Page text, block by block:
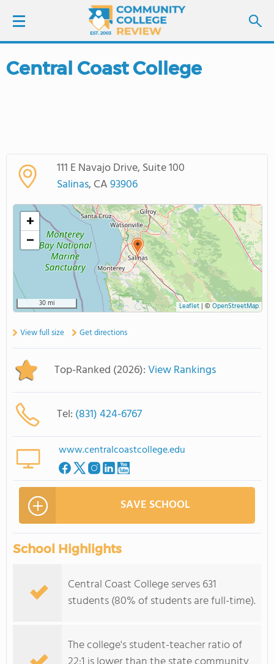
LOGIN
SCHOOL RANKINGS
COLLEGE GUIDE
ABOUT US
Central Coast College
111 E Navajo Drive, Suite 100
Salinas, CA93906
+
−
30 mi Leaflet| © OpenStreetMap
View full size Get directions
Top-Ranked (2026):View Rankings
Tel: (831) 424-6767
www.centralcoastcollege.edu
SAVE SCHOOL
School Highlights
Central Coast College serves 631
students (80% of students are full-time).
The college's student-teacher ratio of